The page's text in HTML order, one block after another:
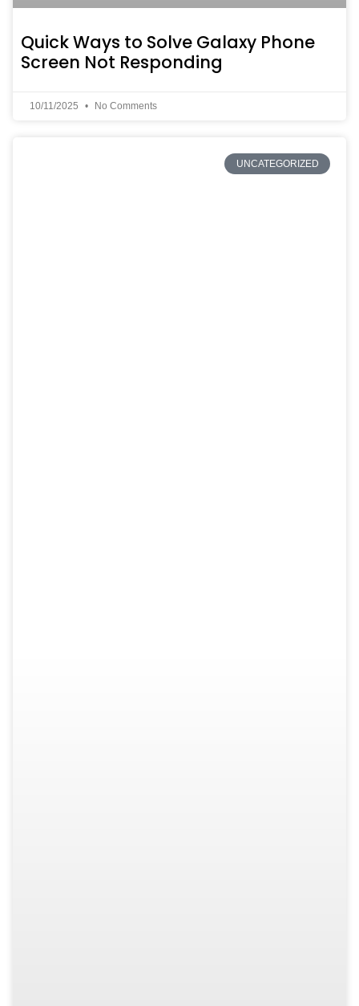
Quick Ways to Solve Galaxy Phone
Screen Not Responding
10/11/2025 No Comments
UNCATEGORIZED